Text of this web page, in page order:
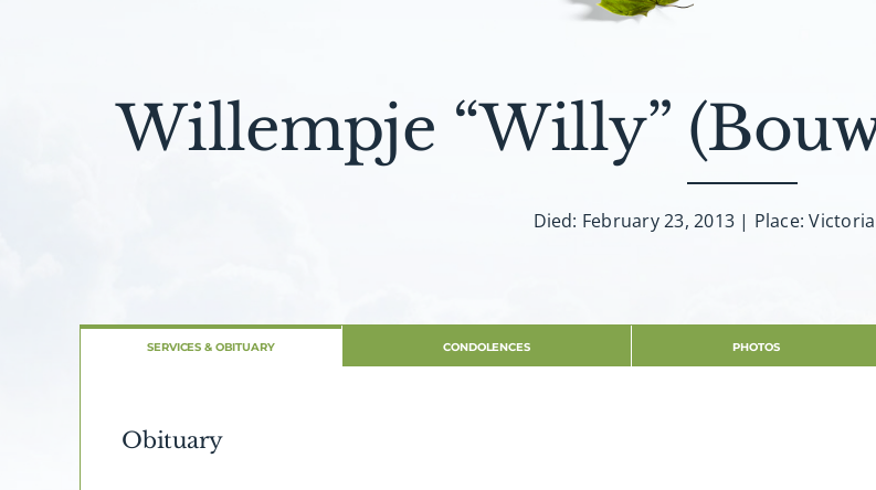
Willempje “Willy”
Died: February 23, 2013 | Place:
SERVICES & OBITUARY CONDOLENCES PHOTOS
Obituary